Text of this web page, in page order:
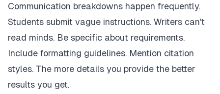
Communication breakdowns happen frequently.
Students submit vague instructions. Writers can't
read minds. Be specific about requirements.
Include formatting guidelines. Mention citation
styles. The more details you provide the better
results you get.